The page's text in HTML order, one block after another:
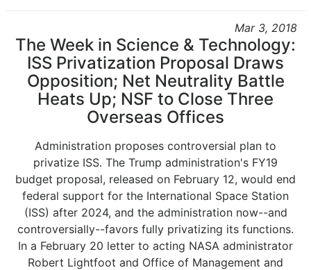
Mar 3, 2018
The Week in Science & Technology:
ISS Privatization Proposal Draws
Opposition; Net Neutrality Battle
Heats Up; NSF to Close Three
Overseas Offices
Administration proposes controversial plan to
privatize ISS. The Trump administration's FY19
budget proposal, released on February 12, would end
federal support for the International Space Station
(ISS) after 2024, and the administration now--and
controversially--favors fully privatizing its functions.
In a February 20 letter to acting NASA administrator
Robert Lightfoot and Office of Management and